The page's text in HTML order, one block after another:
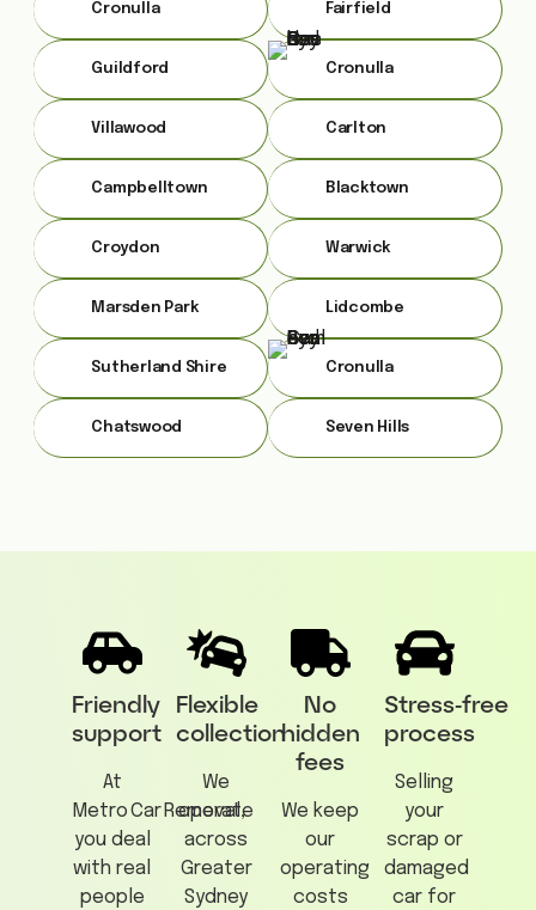
Cronulla Fairfield
Guildford Cronulla
Villawood Carlton
Campbelltown Blacktown
Croydon Warwick
Marsden Park Lidcombe
Sutherland Shire Cronulla
Chatswood Seven Hills
Friendly
support
At
Metro Car Removal,
you deal
with real
people
Flexible
collection
We
operate
across
Greater
Sydney
No
hidden
fees
We keep
our
operating
costs
Stress‑free
process
Selling
your
scrap or
damaged
car for